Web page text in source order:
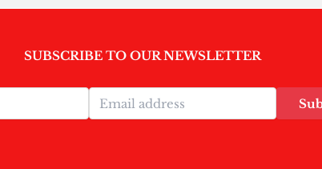
SUBSCRIBE TO OUR NEWSLETTER